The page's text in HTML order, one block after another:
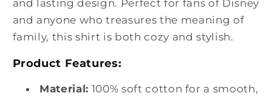
and lasting design. Perfect for fans of Disney
and anyone who treasures the meaning of
family, this shirt is both cozy and stylish.
Product Features:
Material: 100% soft cotton for a smooth,